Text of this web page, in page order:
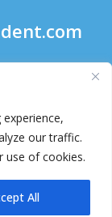
our traffic.
use of cookies.
All
Website Hosting